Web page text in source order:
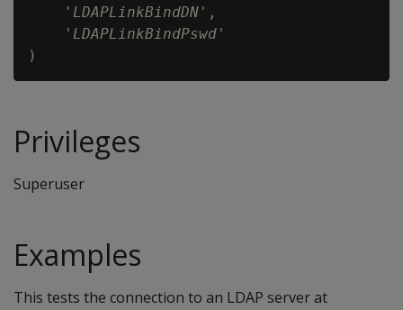
    '
LDAPLinkBindDN ',
    '
LDAPLinkBindPswd '
Privileges
Superuser
Examples
This tests the connection to an LDAP server at